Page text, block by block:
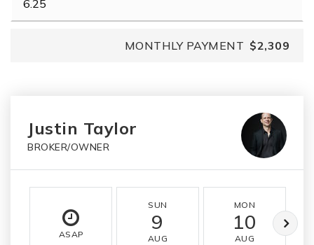
MONTHLY PAYMENT $2,309
Justin Taylor
BROKER/OWNER
ASAP
SUN
9
AUG
MON
10
AUG